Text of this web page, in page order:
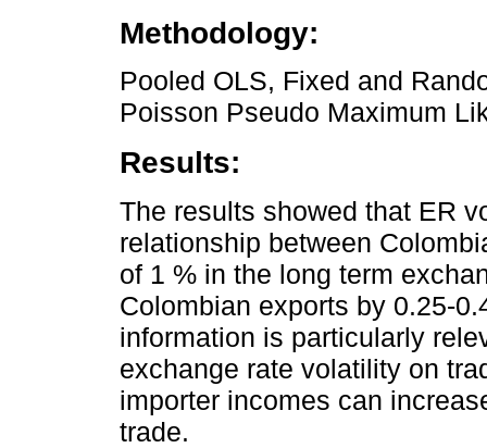
Methodology:
Pooled OLS, Fixed and
Poisson Pseudo Maximum
Results:
The results showed that ER
relationship between
of 1 % in the long term
Colombian exports by 0.25-
information is particularly
exchange rate volatility on
importer incomes can
trade.